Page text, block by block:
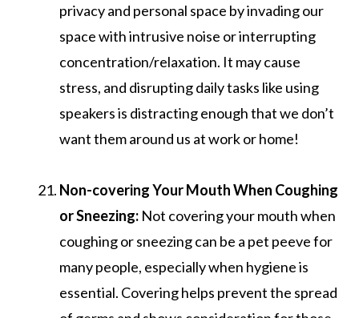
privacy and personal space by invading our
space with intrusive noise or interrupting
concentration/relaxation. It may cause
stress, and disrupting daily tasks like using
speakers is distracting enough that we don’t
want them around us at work or home!
Non-covering Your Mouth When Coughing
or Sneezing: Not covering your mouth when
coughing or sneezing can be a pet peeve for
many people, especially when hygiene is
essential. Covering helps prevent the spread